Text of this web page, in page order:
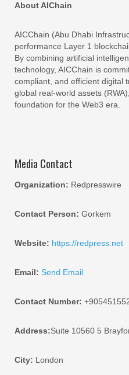
About AIChain
AICChain (Abu Dhabi
performance Layer 1
By combining artificial
technology, AICChain is
compliant, and efficient digital
global real-world assets
foundation for the Web3 era.
Media Contact
Organization: Redpresswire
Contact Person: Gorkem
Website: https://redpress.net
Email: Send Email
Contact Number:
Address:Suite 10560 5
City: London